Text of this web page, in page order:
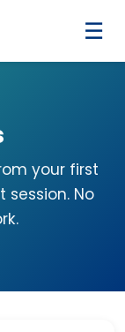
☰
your first
No